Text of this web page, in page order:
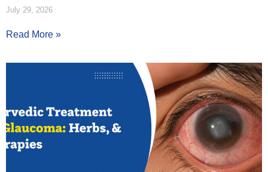
July 29, 2026
Read More »